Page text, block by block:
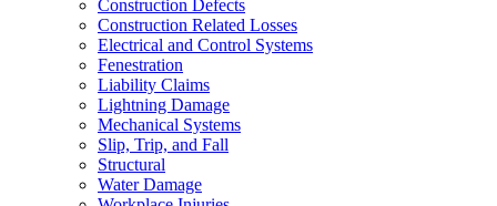
Construction Defects
Construction Related Losses
Electrical and Control Systems
Fenestration
Liability Claims
Lightning Damage
Mechanical Systems
Slip, Trip, and Fall
Structural
Water Damage